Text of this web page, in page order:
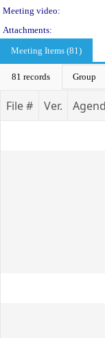
Meeting video:
Attachments:
Meeting Items (81)
81 records Group
File # Ver.